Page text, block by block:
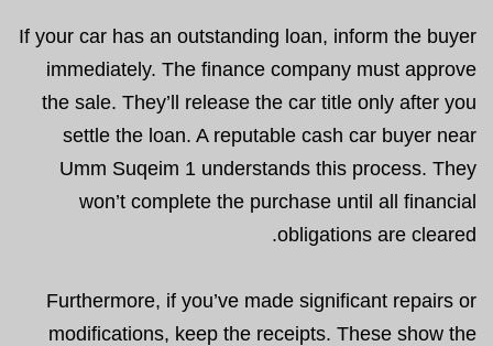
If your car has an outstanding loan, inform the buyer
immediately. The finance company must approve
the sale. They’ll release the car title only after you
settle the loan. A reputable cash car buyer near
Umm Suqeim 1 understands this process. They
won’t complete the purchase until all financial
obligations are cleared.
Furthermore, if you’ve made significant repairs or
modifications, keep the receipts. These show the